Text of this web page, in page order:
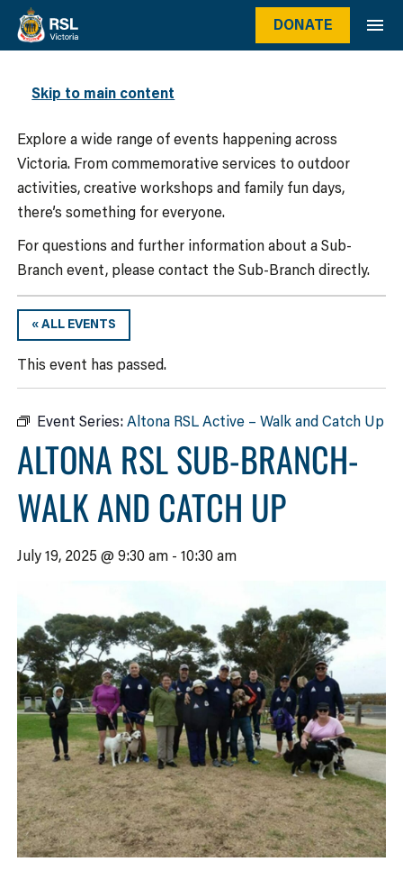
Skip to main content
DONATE
WHAT’S ON
Explore a wide range of events happening across
Victoria. From commemorative services to outdoor
activities, creative workshops and family fun days,
there’s something for everyone.
For questions and further information about a Sub-
Branch event, please contact the Sub-Branch directly.
« ALL EVENTS
This event has passed.
Event Series:Altona RSL Active – Walk and Catch Up
ALTONA RSL SUB-BRANCH-
WALK AND CATCH UP
July 19, 2025 @ 9:30 am -10:30 am